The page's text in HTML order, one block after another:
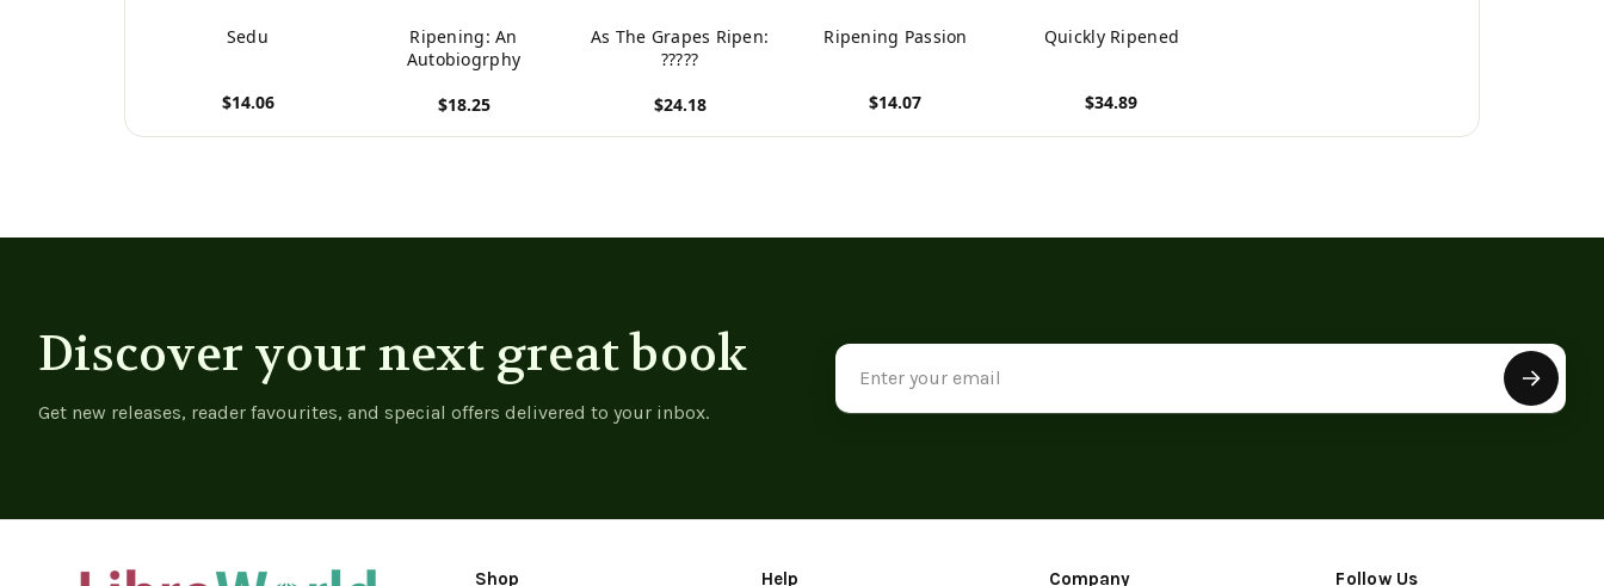
Sedu
$14.06
Ripening: An
Autobiogrphy
$18.25
As The Grapes Ripen:
?????
$24.18
Ripening Passion
$14.07
Quickly Ripened
$34.89
Discover your next great book
Get new releases, reader favourites, and special offers delivered to your inbox.
Email
Address
Shop Help Company Follow Us